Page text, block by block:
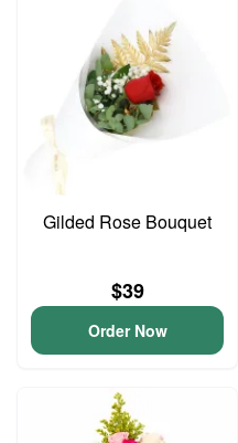
Gilded Rose Bouquet
$39
Order Now